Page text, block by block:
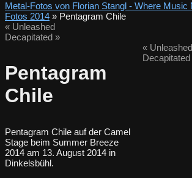
Metal-Fotos von Florian Stangl - Where Music
Fotos 2014 » Pentagram Chile
« Unleashed
Decapitated »
Pentagram
Chile
Pentagram Chile auf der Camel
Stage beim Summer Breeze
2014 am 13. August 2014 in
Dinkelsbühl.
«Unleashed
Decapitated